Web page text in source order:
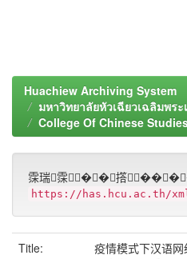
Huachiew Archiving System
มหาวิทยาลัยหัวเฉียวเฉลิมพระ
College Of Chinese
霂瑞霂��撘
https://has.hcu.ac.th/
Title:
疫情模式下汉语